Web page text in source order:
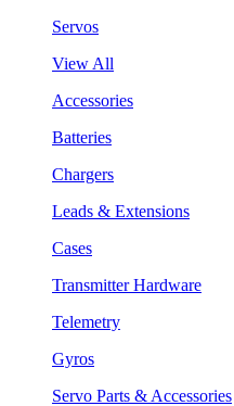
Servos
View All
Accessories
Batteries
Chargers
Leads & Extensions
Cases
Transmitter Hardware
Telemetry
Gyros
Servo Parts & Accessories